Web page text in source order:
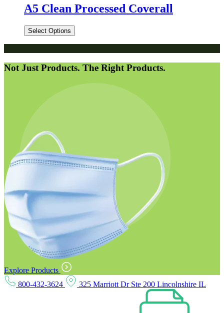
A5 Clean Processed Coverall
Select Options
Not Just Products. The Right Products.
Explore Products
800-432-3624
325 Marriott Dr Ste 200 Lincolnshire IL